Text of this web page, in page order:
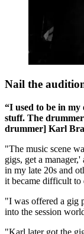
Nail the
“I used to be in my
stuff. The
drummer] Karl
"The music scene
gigs, get a
in my late 20s and
it became difficult to
"I was offered a gig
into the session
"Karl later got the